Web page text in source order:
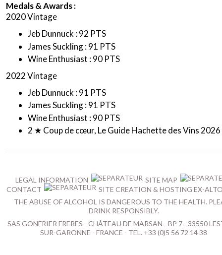
Medals & Awards :
2020 Vintage
Jeb Dunnuck : 92 PTS
James Suckling : 91 PTS
Wine Enthusiast : 90 PTS
2022 Vintage
Jeb Dunnuck : 91 PTS
James Suckling : 91 PTS
Wine Enthusiast : 90 PTS
2 ★ Coup de cœur, Le Guide Hachette des Vins 2026
LEGAL INFORMATION
SITE MAP
CONTACT
SITE CREATION & HOSTING EX-
THE ABUSE OF ALCOHOL IS DANGEROUS TO THE HEALTH.
DRINK RESPONSIBLY.
SAS GONFRIER FRERES - CHÂTEAU DE MARSAN - BP 7 - 33550
SUR-GARONNE - FRANCE - TEL. +33 (0)5 56 72 14 38